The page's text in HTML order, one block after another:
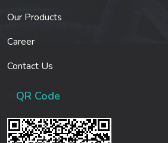
Our Products
Career
Contact Us
QR Code